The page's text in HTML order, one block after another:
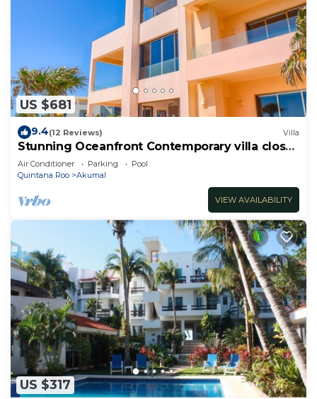
US $681
9.4(12 Reviews) Villa
Stunning Oceanfront Contemporary villa close
to Akumal!
Air Conditioner Parking
Pool
Quintana Roo
Akumal
VIEW AVAILABILITY
US $317